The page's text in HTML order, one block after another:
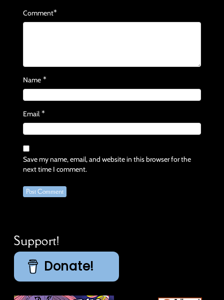
Comment*
Name *
Email *
Save my name, email, and website in this browser for the
next time I comment.
Support!
Donate!